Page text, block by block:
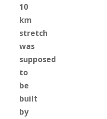
10
km
stretch
was
supposed
to
be
built
by